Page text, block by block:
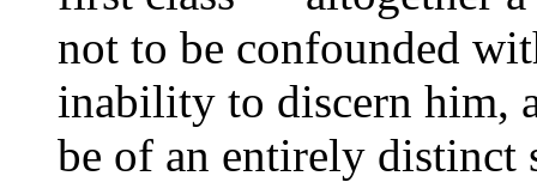
not to be confounded
inability to discern him,
be of an entirely distinct